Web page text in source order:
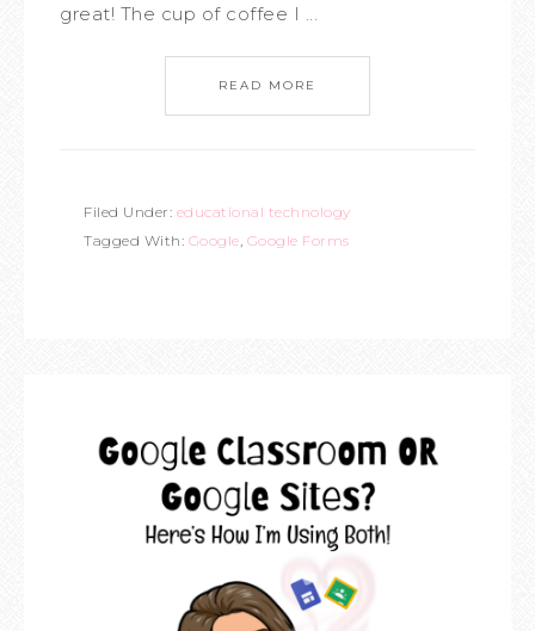
great! The cup of coffee I ...
READ MORE
Filed Under: educational technology
Tagged With: Google, Google Forms